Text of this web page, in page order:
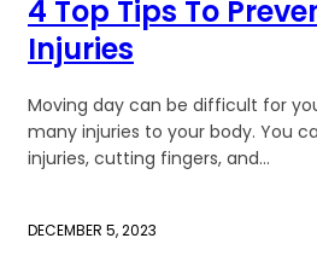
4 Top Tips To
Injuries
Moving day can be difficult for
many injuries to your body. You
injuries, cutting fingers, and...
DECEMBER 5, 2023